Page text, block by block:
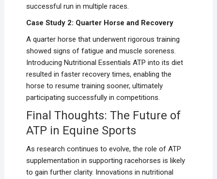
successful run in multiple races.
Case Study 2: Quarter Horse and Recovery
A quarter horse that underwent rigorous training
showed signs of fatigue and muscle soreness.
Introducing Nutritional Essentials ATP into its diet
resulted in faster recovery times, enabling the
horse to resume training sooner, ultimately
participating successfully in competitions.
Final Thoughts: The Future of
ATP in Equine Sports
As research continues to evolve, the role of ATP
supplementation in supporting racehorses is likely
to gain further clarity. Innovations in nutritional